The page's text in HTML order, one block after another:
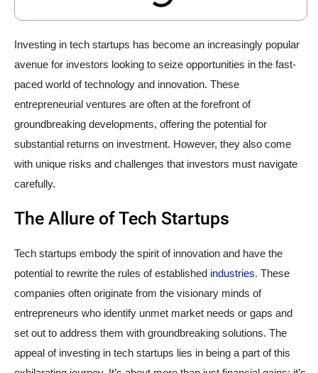
Investing in tech startups has become an increasingly popular
avenue for investors looking to seize opportunities in the fast-
paced world of technology and innovation. These
entrepreneurial ventures are often at the forefront of
groundbreaking developments, offering the potential for
substantial returns on investment. However, they also come
with unique risks and challenges that investors must navigate
carefully.
The Allure of Tech Startups
Tech startups embody the spirit of innovation and have the
potential to rewrite the rules of established industries. These
companies often originate from the visionary minds of
entrepreneurs who identify unmet market needs or gaps and
set out to address them with groundbreaking solutions. The
appeal of investing in tech startups lies in being a part of this